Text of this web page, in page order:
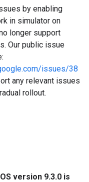
by enabling
in simulator on
longer support
Our public issue
issues/38
any relevant issues
rollout.
version 9.3.0 is